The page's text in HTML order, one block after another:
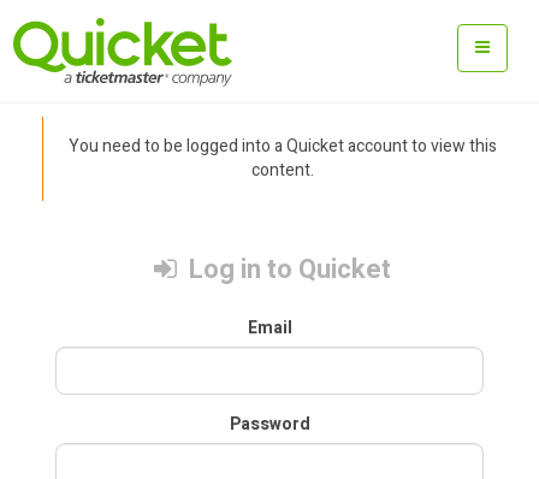
You need to be logged into a Quicket account to view this
content.
Log in to Quicket
Email
Password